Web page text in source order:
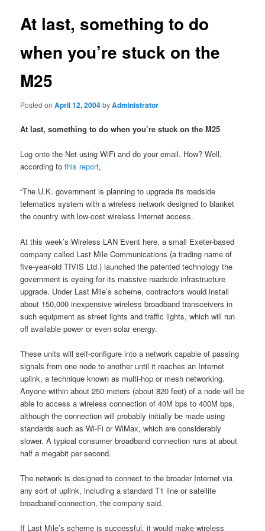
At last, something to do
when you’re stuck on the
M25
Posted onApril 12, 2004byAdministrator
At last, something to do when you’re stuck on the M25
Log onto the Net using WiFi and do your email. How? Well,
according tothis report,
“The U.K. government is planning to upgrade its roadside
telematics system with a wireless network designed to blanket
the country with low-cost wireless Internet access.
At this week’s Wireless LAN Event here, a small Exeter-based
company called Last Mile Communications (a trading name of
five-year-old TIVIS Ltd.) launched the patented technology the
government is eyeing for its massive roadside infrastructure
upgrade. Under Last Mile’s scheme, contractors would install
about 150,000 inexpensive wireless broadband transceivers in
such equipment as street lights and traffic lights, which will run
off available power or even solar energy.
These units will self-configure into a network capable of passing
signals from one node to another until it reaches an Internet
uplink, a technique known as multi-hop or mesh networking.
Anyone within about 250 meters (about 820 feet) of a node will be
able to access a wireless connection of 40M bps to 400M bps,
although the connection will probably initially be made using
standards such as Wi-Fi or WiMax, which are considerably
slower. A typical consumer broadband connection runs at about
half a megabit per second.
The network is designed to connect to the broader Internet via
any sort of uplink, including a standard T1 line or satellite
broadband connection, the company said.
If Last Mile’s scheme is successful, it would make wireless